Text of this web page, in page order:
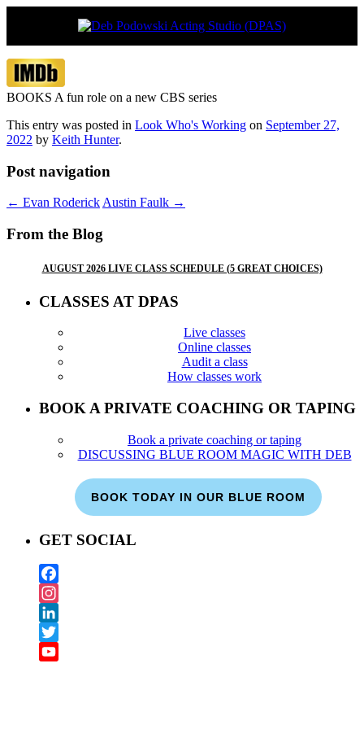
Deb Podowski Acting Studio
Vancouver’s boutique acting studio with
BOOKS A fun role on a new CBS series
This entry was posted in Look Who's Working on September 27,
2022 by Keith Hunter.
Post navigation
← Evan RoderickAustin Faulk →
From the Blog
AUGUST 2026 LIVE CLASS SCHEDULE (5 GREAT CHOICES)
CLASSES AT DPAS
Live classes
Online classes
Audit a class
How classes work
BOOK A PRIVATE COACHING OR TAPING
Book a private coaching or taping
DISCUSSING BLUE ROOM MAGIC WITH DEB
BOOK TODAY IN OUR BLUE ROOM
GET SOCIAL
Facebook
Instagram
LinkedIn
Twitter